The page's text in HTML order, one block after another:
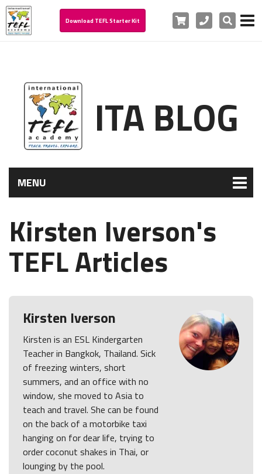
Download TEFL Starter Kit Cart PhoneSearch
ITA BLOG
MENU
Kirsten Iverson's
TEFL Articles
Kirsten Iverson
Kirsten is an ESL Kindergarten
Teacher in Bangkok, Thailand. Sick
of freezing winters, short
summers, and an office with no
window, she moved to Asia to
teach and travel. She can be found
on the back of a motorbike taxi
hanging on for dear life, trying to
order coconut shakes in Thai, or
lounging by the pool.